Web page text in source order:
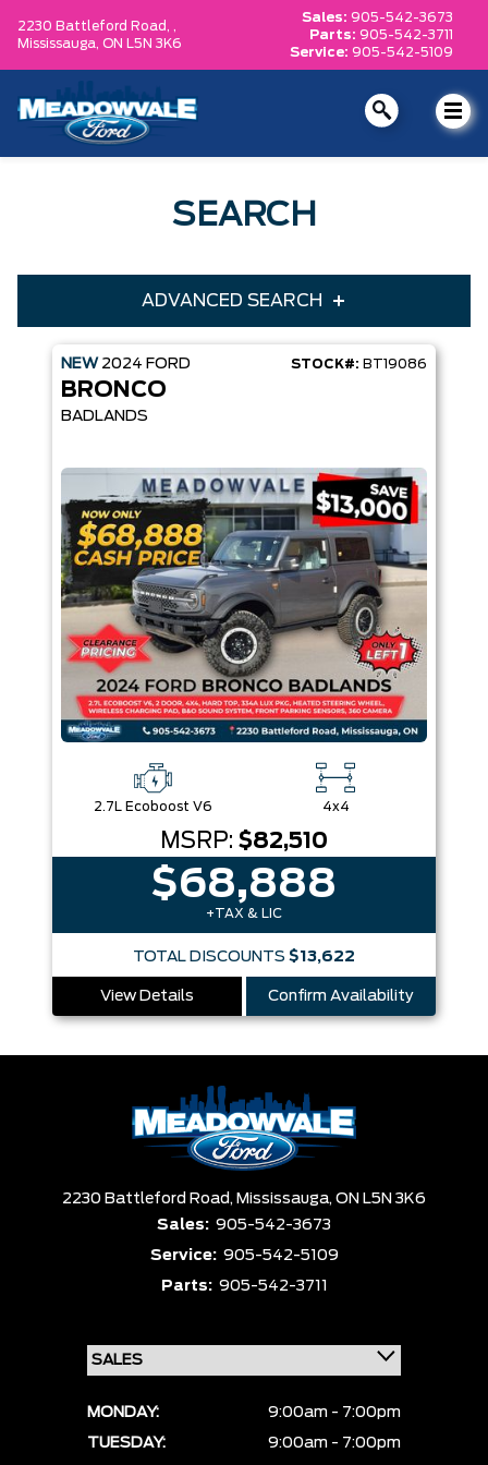
2230 Battleford Road, ,
Mississauga, ON L5N 3K6
Sales: 905-542-3673
Parts: 905-542-3711
Service: 905-542-5109
SEARCH
ADVANCED SEARCH
Condition
Make
Box size Colour
Equipment Group
Sort By Pics Price Year
NEW 2024 FORD STOCK#: BT19086
BRONCO
BADLANDS
2.7L Ecoboost V6 4x4
MSRP: $82,510
$68,888
+TAX & LIC
TOTAL DISCOUNTS $13,622
View Details Confirm Availability
2230 Battleford Road, Mississauga, ON L5N 3K6
Sales: 905-542-3673
Service: 905-542-5109
Parts: 905-542-3711
MONDAY:
9:00am - 7:00pm
TUESDAY:
9:00am - 7:00pm